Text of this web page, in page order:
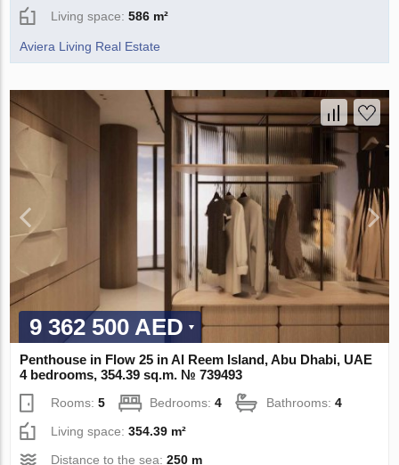
Living space:586 m²
Aviera Living Real Estate
9 362 500 AED
Penthouse in Flow 25 in Al Reem Island, Abu Dhabi, UAE
4 bedrooms, 354.39 sq.m. № 739493
Rooms:5 Bedrooms:4 Bathrooms:4
Living space:354.39 m²
Distance to the sea:250 m